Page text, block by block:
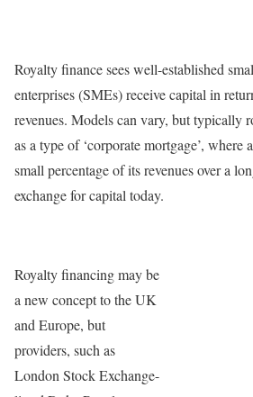
Royalty finance sees well-established
enterprises (SMEs) receive capital in
revenues. Models can vary, but typically
as a type of ‘corporate mortgage’, where
small percentage of its revenues over a
exchange for capital today.
Royalty financing may be
a new concept to the UK
and Europe, but
providers, such as
London Stock Exchange-